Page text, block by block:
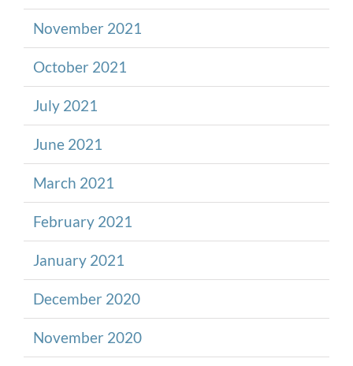
November 2021
October 2021
July 2021
June 2021
March 2021
February 2021
January 2021
December 2020
November 2020